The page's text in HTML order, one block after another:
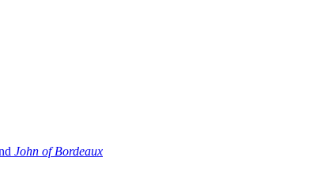
John of Bordeaux